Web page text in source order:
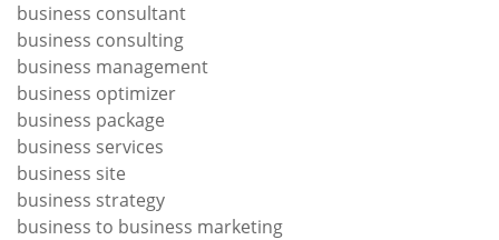
business consultant
business consulting
business management
business optimizer
business package
business services
business site
business strategy
business to business marketing